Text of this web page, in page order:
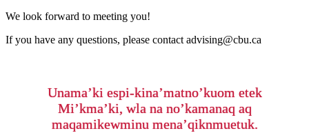
We look forward to meeting you!
If you have any questions, please contact advising@cbu.ca
Unama’ki espi-kina’matno’kuom etek
Mi’kma’ki, wla na no’kamanaq aq
maqamikewminu mena’qiknmuetuk.